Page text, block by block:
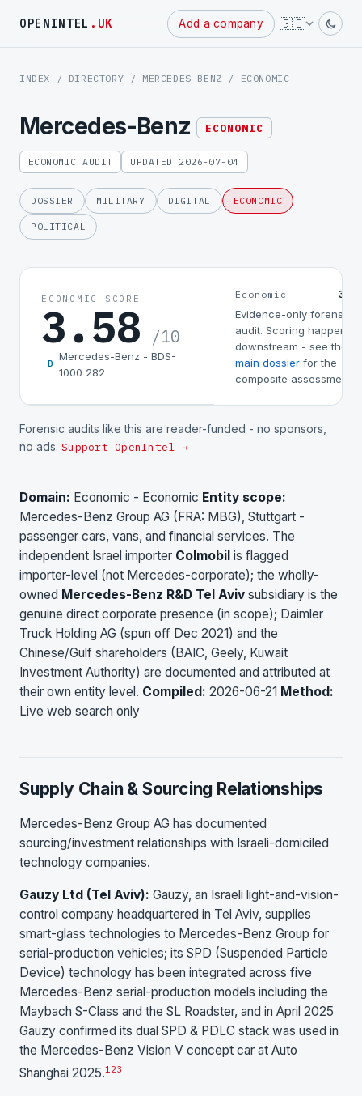
OPENINTEL .UK Add a company 🇬🇧
Powered
by
INDEX / DIRECTORY / MERCEDES-BENZ / ECONOMIC
Mercedes-Benz ECONOMIC
ECONOMIC AUDIT UPDATED 2026-07-04
DOSSIER MILITARY DIGITAL ECONOMIC
POLITICAL
ECONOMIC SCORE
3.58 /10
D
Mercedes-Benz - BDS-
1000 282
Economic
Evidence-only forensic
audit. Scoring happens
downstream - see the
main dossier for the
composite assessment.
Forensic audits like this are reader-funded - no sponsors,
no ads. Support OpenIntel →
Domain: Economic - Economic Entity scope:
Mercedes-Benz Group AG (FRA: MBG), Stuttgart -
passenger cars, vans, and financial services. The
independent Israel importer Colmobil is flagged
importer-level (not Mercedes-corporate); the wholly-
owned Mercedes-Benz R&D Tel Aviv subsidiary is the
genuine direct corporate presence (in scope); Daimler
Truck Holding AG (spun off Dec 2021) and the
Chinese/Gulf shareholders (BAIC, Geely, Kuwait
Investment Authority) are documented and attributed at
their own entity level. Compiled: 2026-06-21 Method:
Live web search only
Supply Chain & Sourcing Relationships
Mercedes-Benz Group AG has documented
sourcing/investment relationships with Israeli-domiciled
technology companies.
Gauzy Ltd (Tel Aviv): Gauzy, an Israeli light-and-vision-
control company headquartered in Tel Aviv, supplies
smart-glass technologies to Mercedes-Benz Group for
serial-production vehicles; its SPD (Suspended Particle
Device) technology has been integrated across five
Mercedes-Benz serial-production models including the
Maybach S-Class and the SL Roadster, and in April 2025
Gauzy confirmed its dual SPD & PDLC stack was used in
the Mercedes-Benz Vision V concept car at Auto
Shanghai 2025.1 23